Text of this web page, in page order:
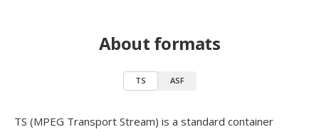
About formats
TS ASF
TS (MPEG Transport Stream) is a standard container